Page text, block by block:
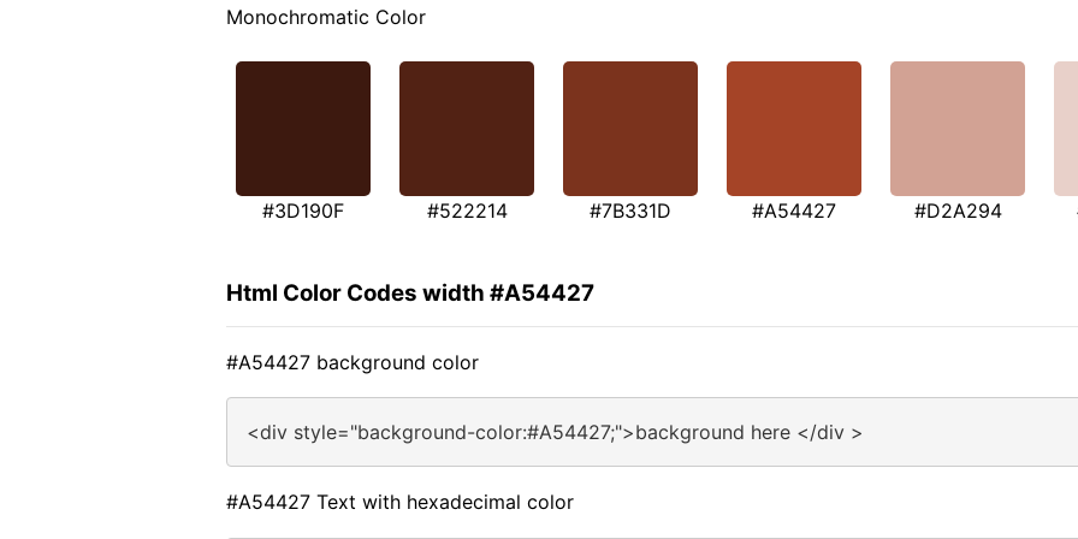
Monochromatic Color
#3D190F #522214 #7B331D #A54427 #D2A294
Html Color Codes width #A54427
#A54427 background color
<div style="background-color:#A54427;">background here </div >
#A54427 Text with hexadecimal color